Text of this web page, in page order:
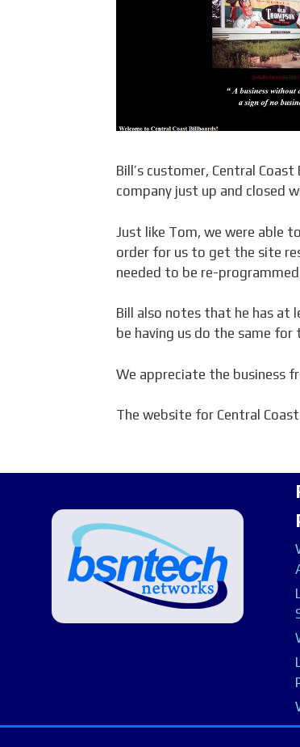
Bill’s customer, Central
company just up and closed
Just like Tom, we were able
order for us to get the site
needed to be re-
Bill also notes that he has at
be having us do the same for
We appreciate the business
The website for Central